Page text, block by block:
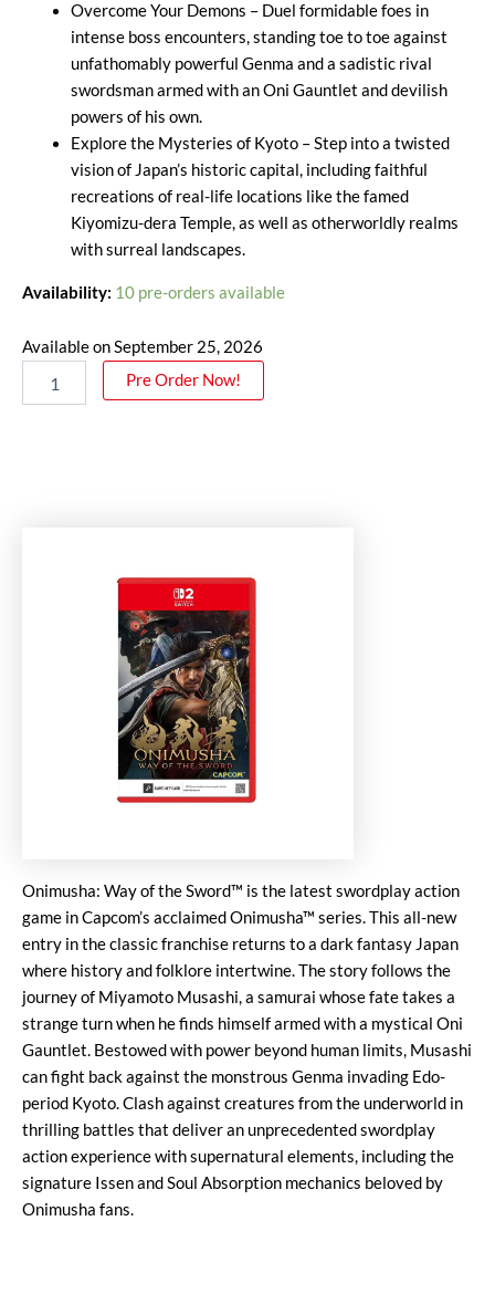
Overcome Your Demons – Duel formidable foes in
intense boss encounters, standing toe to toe against
unfathomably powerful Genma and a sadistic rival
swordsman armed with an Oni Gauntlet and devilish
powers of his own.
Explore the Mysteries of Kyoto – Step into a twisted
vision of Japan’s historic capital, including faithful
recreations of real-life locations like the famed
Kiyomizu-dera Temple, as well as otherworldly realms
with surreal landscapes.
Availability: 10 pre-orders available
Available on September 25, 2026
Pre Order Now!
Onimusha: Way of the Sword™ is the latest swordplay action
game in Capcom’s acclaimed Onimusha™ series. This all-new
entry in the classic franchise returns to a dark fantasy Japan
where history and folklore intertwine. The story follows the
journey of Miyamoto Musashi, a samurai whose fate takes a
strange turn when he finds himself armed with a mystical Oni
Gauntlet. Bestowed with power beyond human limits, Musashi
can fight back against the monstrous Genma invading Edo-
period Kyoto. Clash against creatures from the underworld in
thrilling battles that deliver an unprecedented swordplay
action experience with supernatural elements, including the
signature Issen and Soul Absorption mechanics beloved by
Onimusha fans.